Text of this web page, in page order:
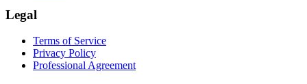
Legal
Terms of Service
Privacy Policy
Professional Agreement